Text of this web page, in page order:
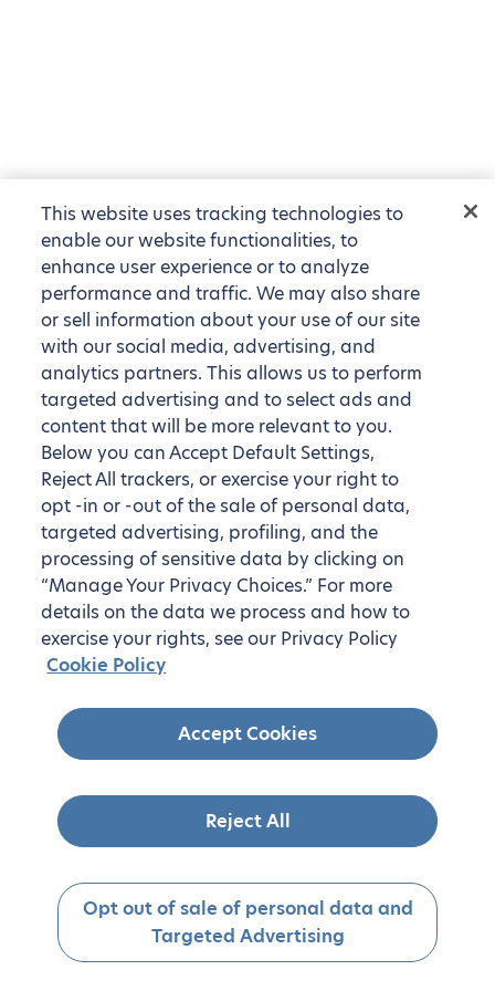
This website uses tracking technologies to
enable our website functionalities, to
enhance user experience or to analyze
performance and traffic. We may also share
or sell information about your use of our site
with our social media, advertising, and
analytics partners. This allows us to perform
targeted advertising and to select ads and
content that will be more relevant to you.
Below you can Accept Default Settings,
Reject All trackers, or exercise your right to
opt -in or -out of the sale of personal data,
targeted advertising, profiling, and the
processing of sensitive data by clicking on
“Manage Your Privacy Choices.” For more
details on the data we process and how to
exercise your rights, see our Privacy Policy
Cookie Policy
Accept Cookies
Reject All
Opt out of sale of personal data and
Targeted Advertising